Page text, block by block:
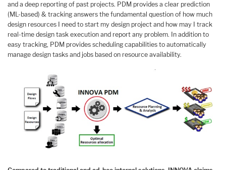
and a deep reporting of past projects. PDM provides a clear prediction
(ML-based) & tracking answers the fundamental question of how much
design resources I need to start my design project and how may I track
real-time design task execution and report any problem. In addition to
easy tracking, PDM provides scheduling capabilities to automatically
manage design tasks and jobs based on resource availability.